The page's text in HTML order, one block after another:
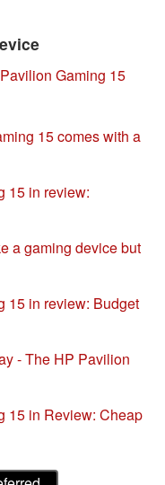
Pavilion Gaming 15
15 comes with a
15 in review:
a gaming device but
15 in review: Budget
- The HP Pavilion
15 in Review: Cheap